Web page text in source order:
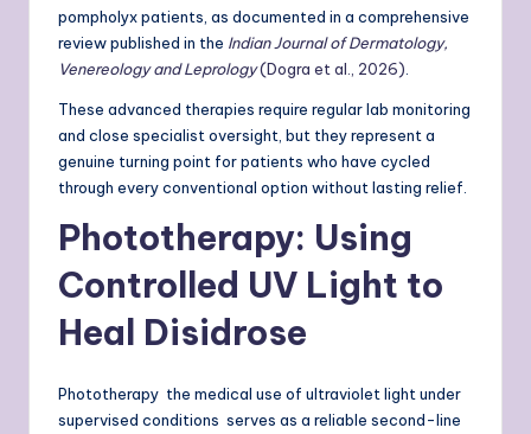
pompholyx patients, as documented in a comprehensive
review published in the Indian Journal of Dermatology,
Venereology and Leprology(Dogra et al., 2026)
These advanced therapies require regular lab monitoring
and close specialist oversight, but they represent a
genuine turning point for patients who have cycled
through every conventional option without lasting relief.
Phototherapy: Using
Controlled UV Light to
Heal Disidrose
Phototherapy the medical use of ultraviolet light under
supervised conditions serves as a reliable second-line